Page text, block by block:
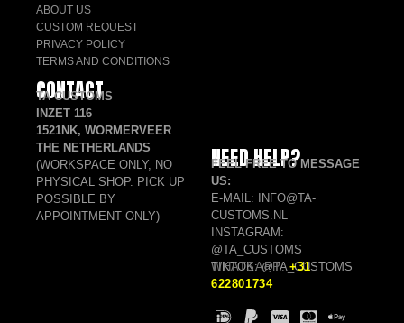
ABOUT US
CUSTOM REQUEST
PRIVACY POLICY
TERMS AND CONDITIONS
CONTACT
TA CUSTOMS
INZET 116
1521NK, WORMERVEER
THE NETHERLANDS
(WORKSPACE ONLY, NO
PHYSICAL SHOP. PICK UP
POSSIBLE BY
APPOINTMENT ONLY)
NEED HELP?
FEEL FREE TO MESSAGE
US:
E-MAIL: INFO@TA-
CUSTOMS.NL
INSTAGRAM:
@TA_CUSTOMS
TIKTOK: @TA_CUSTOMS
WHATSAPP: +31
622801734